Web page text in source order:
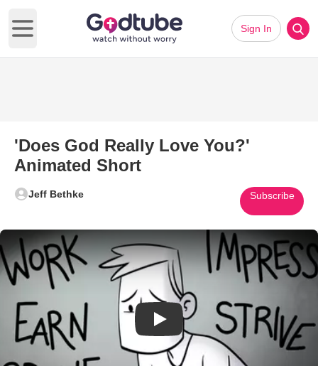
Open main menu
Sign In
'Does God Really Love You?'
Animated Short
Jeff Bethke Subscribe
Play Video: 'Does God Really